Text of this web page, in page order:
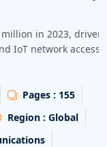
in 2023, driven
IoT network access
Pages : 155
Region : Global